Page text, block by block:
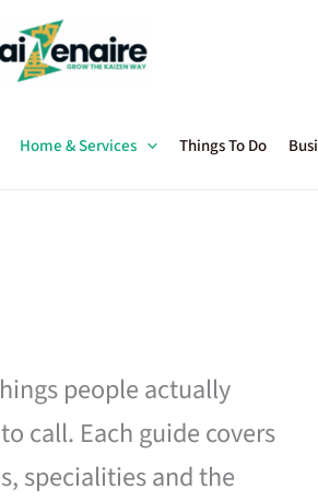
Home & Services Things To Do
people actually
call. Each guide covers
specialities and the